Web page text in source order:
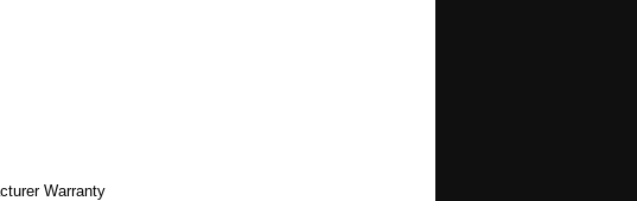
Warranty